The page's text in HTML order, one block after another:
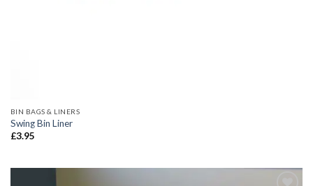
BIN BAGS & LINERS
Swing Bin Liner
£3.95